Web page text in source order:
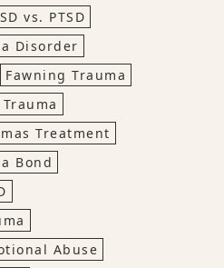
vs. PTSD
Disorder
Fawning Trauma
Treatment
Bond
Abuse